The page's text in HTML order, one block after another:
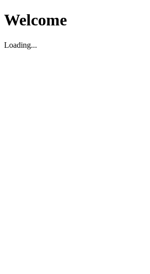
Welcome
Loading...